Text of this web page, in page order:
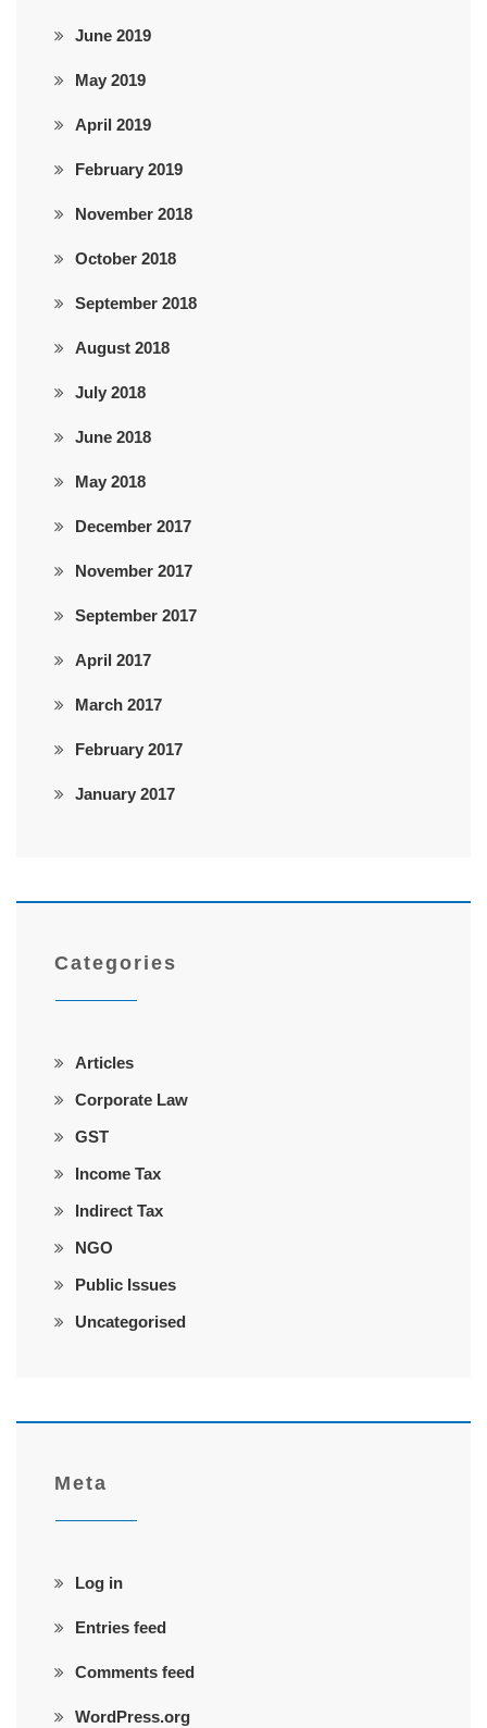
June 2019
May 2019
April 2019
February 2019
November 2018
October 2018
September 2018
August 2018
July 2018
June 2018
May 2018
December 2017
November 2017
September 2017
April 2017
March 2017
February 2017
January 2017
Categories
Articles
Corporate Law
GST
Income Tax
Indirect Tax
NGO
Public Issues
Uncategorised
Meta
Log in
Entries feed
Comments feed
WordPress.org